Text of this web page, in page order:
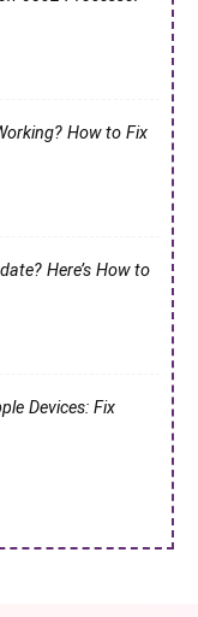
How to Fix
Here’s How to
Devices: Fix